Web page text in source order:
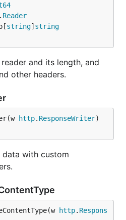
. Reader
string] string
and its length, and
other headers.
http. ResponseWriter)
data with custom
http. Respons